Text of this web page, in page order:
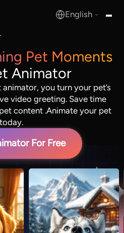
English
Pet Moments
Animator
you turn your pet’s
video greeting. Save time
content .Animate your pet
today.
For Free